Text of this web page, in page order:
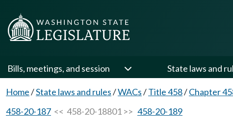
Bills, meetings, and session State laws and
Home/State laws and rules/WACs/Title 458/Chapter
458-20-187 << 458-20-18801 >> 458-20-189